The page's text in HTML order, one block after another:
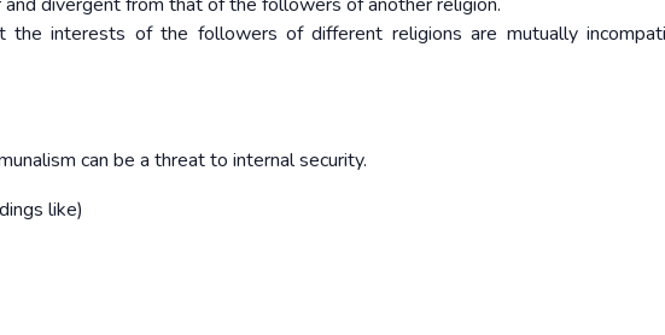
interests of the followers of different religions are mutually
can be a threat to internal security.
like)